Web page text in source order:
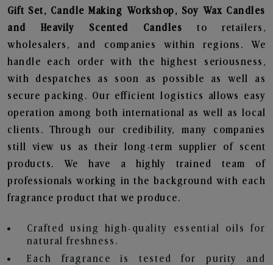
Gift Set, Candle Making Workshop, Soy Wax Candles
and Heavily Scented Candles to retailers,
wholesalers, and companies within regions. We
handle each order with the highest seriousness,
with despatches as soon as possible as well as
secure packing. Our efficient logistics allows easy
operation among both international as well as local
clients. Through our credibility, many companies
still view us as their long-term supplier of scent
products. We have a highly trained team of
professionals working in the background with each
fragrance product that we produce.
Crafted using high-quality essential oils for
natural freshness.
Each fragrance is tested for purity and